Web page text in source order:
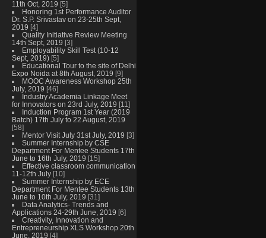
11th Oct, 2019 [5]
Honoring 1st Performance Auditor
Dr. S.P. Srivastav on 23-25th Sept,
2019 [4]
Quality Initiative Review Meeting
14th Sept, 2019 [3]
Employability Skill Test (10-12
Sept, 2019) [5]
Educational Tour to the site of Delhi
Expo Noida at 8th August, 2019 [9]
MOOC Awareness Workshop 25th
July, 2019 [46]
Industry Academia Linkage Meet
for Innovators on 23rd July, 2019 [11]
Induction Program 1st Year (2019
Batch) 17th July to 22 August, 2019
[58]
Mentor Visit July 31st July, 2019 [3]
Summer Internship by CSE
Department For Mentee Students 17th
June to 16th July, 2019 [15]
Effective classroom communication
11-12th July [10]
Summer Internship by ECE
Department For Mentee Students 13th
June to 10th July, 2019 [31]
Data Analytics- Trends and
Applications 24-29th June, 2019 [6]
Creativity, Innovation and
Entrepreneurship XLS Workshop 20th
June, 2019 [4]